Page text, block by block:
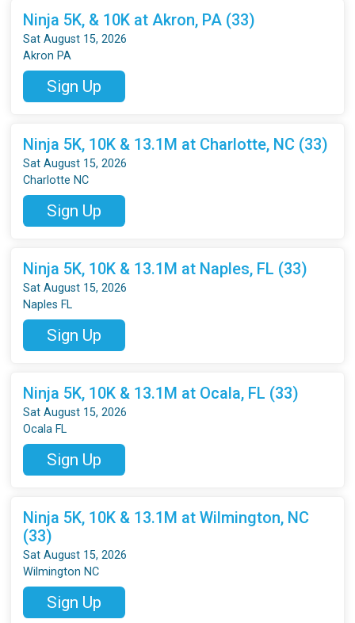
Ninja 5K, & 10K at Akron, PA (33)
Sat August 15, 2026
Akron PA
Sign Up
Ninja 5K, 10K & 13.1M at Charlotte, NC (33)
Sat August 15, 2026
Charlotte NC
Sign Up
Ninja 5K, 10K & 13.1M at Naples, FL (33)
Sat August 15, 2026
Naples FL
Sign Up
Ninja 5K, 10K & 13.1M at Ocala, FL (33)
Sat August 15, 2026
Ocala FL
Sign Up
Ninja 5K, 10K & 13.1M at Wilmington, NC
(33)
Sat August 15, 2026
Wilmington NC
Sign Up